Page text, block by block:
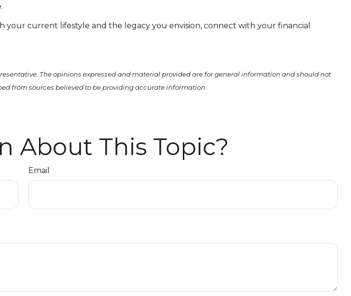
current lifestyle and the legacy you envision, connect with your financial
The opinions expressed and material provided are for general information and should not
from sources believed to be providing accurate information.
About This Topic?
Email